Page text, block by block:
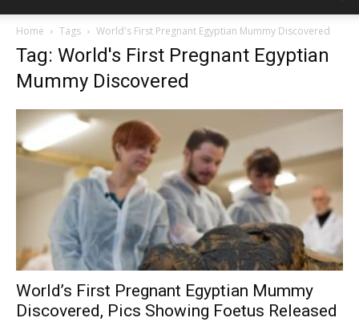
Pulse
Home Tags World's First Pregnant Egyptian Mummy Discovered
Tag: World's First Pregnant Egyptian
Mummy Discovered
World’s First Pregnant Egyptian Mummy
Discovered, Pics Showing Foetus Released